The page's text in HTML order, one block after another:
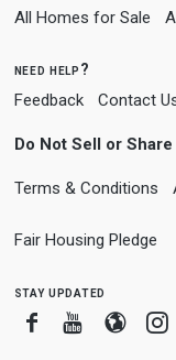
All Homes for Sale
need help?
Feedback Contact
Do Not Sell or
Terms & Conditions
Fair Housing Pledge
stay updated
FacebookYoutube